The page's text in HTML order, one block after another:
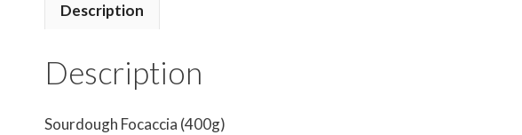
Description
Description
Sourdough Focaccia (400g)